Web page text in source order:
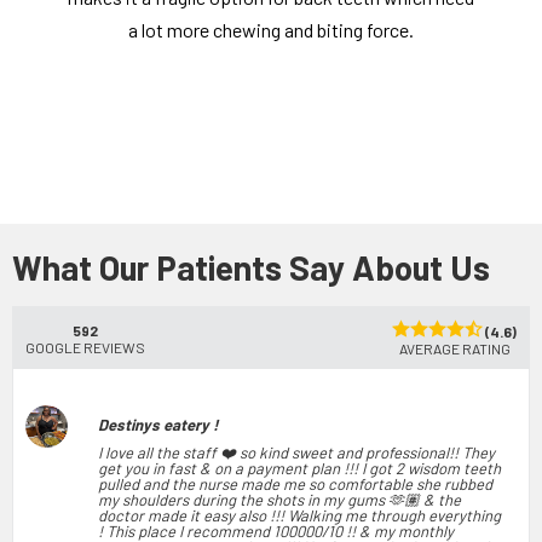
a lot more chewing and biting force.
What Our Patients Say About Us
592
GOOGLE REVIEWS
(4.6)
AVERAGE RATING
Destinys eatery !
I love all the staff ❤️ so kind sweet and professional!! They
get you in fast & on a payment plan !!! I got 2 wisdom teeth
pulled and the nurse made me so comfortable she rubbed
my shoulders during the shots in my gums 🫶🏽 & the
doctor made it easy also !!! Walking me through everything
! This place I recommend 100000/10 !! & my monthly